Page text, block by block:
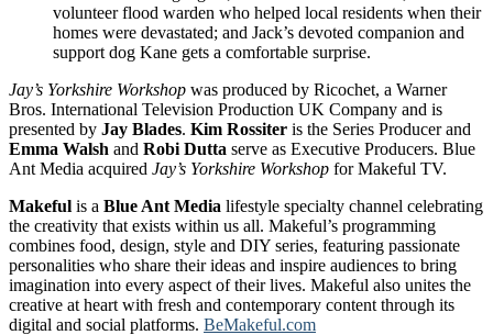
volunteer flood warden who helped local residents when their
homes were devastated; and Jack’s devoted companion and
support dog Kane gets a comfortable surprise.
Jay’s Yorkshire Workshop was produced by Ricochet, a Warner
Bros. International Television Production UK Company and is
presented by Jay Blades. Kim Rossiter is the Series Producer and
Emma Walsh and Robi Dutta serve as Executive Producers. Blue
Ant Media acquired Jay’s Yorkshire Workshop for Makeful TV.
Makeful is a Blue Ant Media lifestyle specialty channel celebrating
the creativity that exists within us all. Makeful’s programming
combines food, design, style and DIY series, featuring passionate
personalities who share their ideas and inspire audiences to bring
imagination into every aspect of their lives. Makeful also unites the
creative at heart with fresh and contemporary content through its
digital and social platforms. BeMakeful.com